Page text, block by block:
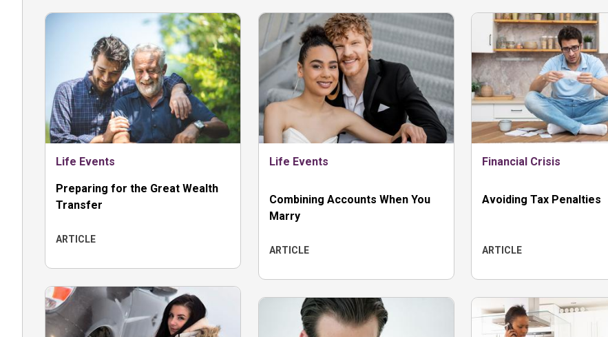
Life Events
Preparing for the Great Wealth
Transfer
ARTICLE
Life Events
Combining Accounts When You
Marry
ARTICLE
Financial Crisis
Avoiding Tax Penalties
ARTICLE